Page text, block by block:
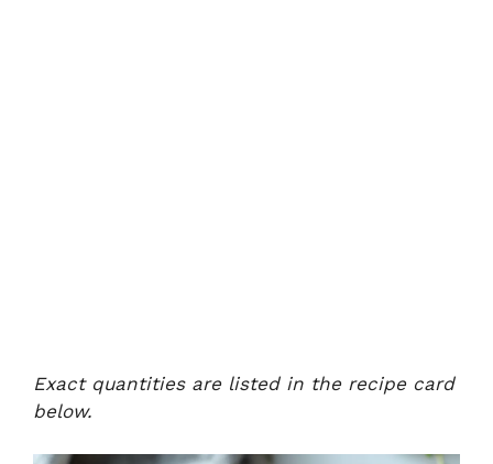
Exact quantities are listed in the recipe card
below.